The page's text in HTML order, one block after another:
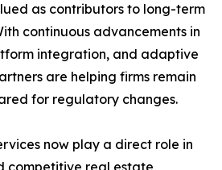
as contributors to long-term
continuous advancements in
integration, and adaptive
are helping firms remain
for regulatory changes.
now play a direct role in